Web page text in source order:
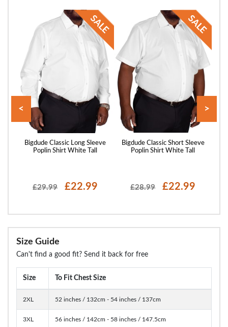
Bigdude Classic Long Sleeve
Poplin Shirt White Tall
£29.99 £22.99
Bigdude Classic Short Sleeve
Poplin Shirt White Tall
£28.99 £22.99
< >
Size Guide
Can't find a good fit? Send it back for free
Size To Fit Chest Size
2XL 52 inches / 132cm - 54 inches / 137cm
3XL 56 inches / 142cm - 58 inches / 147.5cm